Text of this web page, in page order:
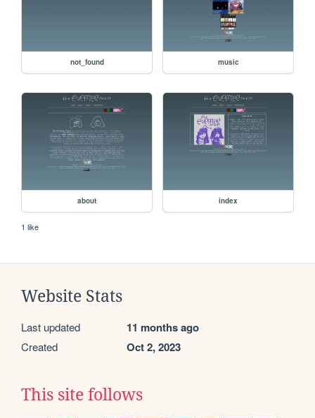
not_found music
about index
1 like
Website Stats
Last updated 11 months ago
Created Oct 2, 2023
This site follows